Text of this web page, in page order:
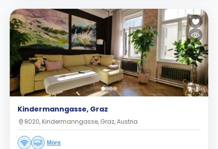
Kindermanngasse, Graz
8020, Kindermanngasse, Graz, Austria
More